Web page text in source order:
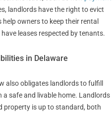
landlords have the right to evict
owners to keep their rental
leases respected by tenants.
in Delaware
also obligates landlords to fulfill
safe and livable home. Landlords
property is up to standard, both